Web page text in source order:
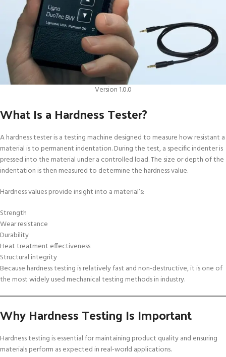
Version 1.0.0
What Is a Hardness Tester?
A hardness tester is a testing machine designed to measure how resistant a
material is to permanent indentation. During the test, a specific indenter is
pressed into the material under a controlled load. The size or depth of the
indentation is then measured to determine the hardness value.
Hardness values provide insight into a material’s:
Strength
Wear resistance
Durability
Heat treatment effectiveness
Structural integrity
Because hardness testing is relatively fast and non-destructive, it is one of
the most widely used mechanical testing methods in industry.
Why Hardness Testing Is Important
Hardness testing is essential for maintaining product quality and ensuring
materials perform as expected in real-world applications.